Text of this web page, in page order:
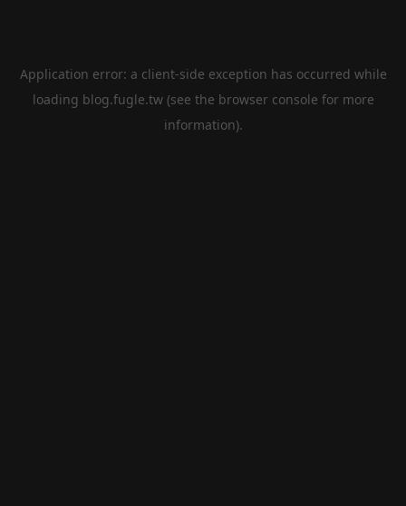
Application error: a client-side exception has occurred while
loading blog.fugle.tw(see the browser console for more
information).